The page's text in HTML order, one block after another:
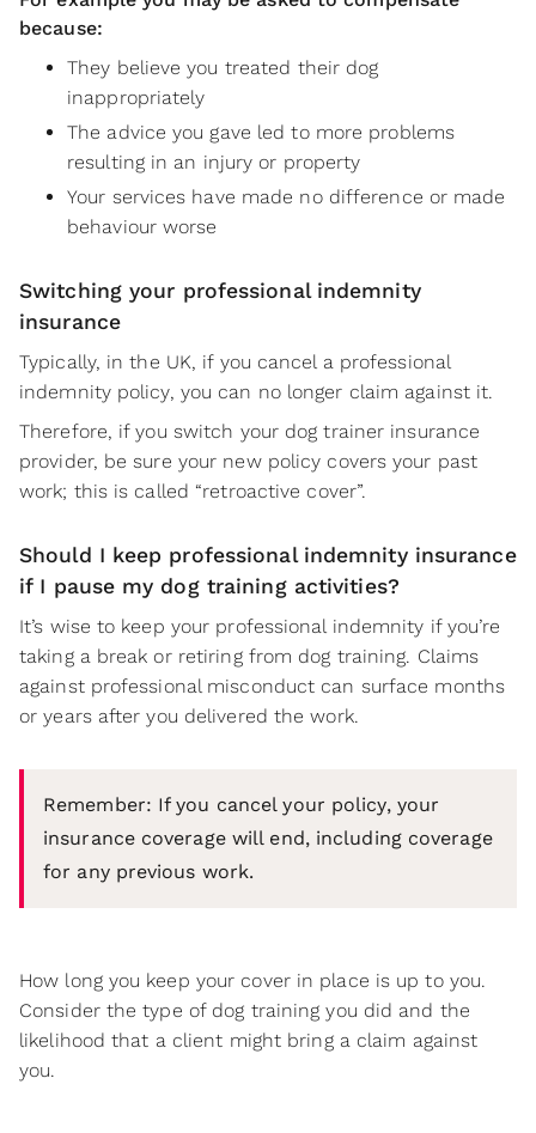
because:
They believe you treated their dog
inappropriately
The advice you gave led to more problems
resulting in an injury or property
Your services have made no difference or made
behaviour worse
Switching your professional indemnity
insurance
Typically, in the UK, if you cancel a professional
indemnity policy, you can no longer claim against it.
Therefore, if you switch your dog trainer insurance
provider, be sure your new policy covers your past
work; this is called “retroactive cover”.
Should I keep professional indemnity insurance
if I pause my dog training activities?
It’s wise to keep your professional indemnity if you’re
taking a break or retiring from dog training. Claims
against professional misconduct can surface months
or years after you delivered the work.
Remember: If you cancel your policy, your
insurance coverage will end, including coverage
for any previous work.
How long you keep your cover in place is up to you.
Consider the type of dog training you did and the
likelihood that a client might bring a claim against
you.